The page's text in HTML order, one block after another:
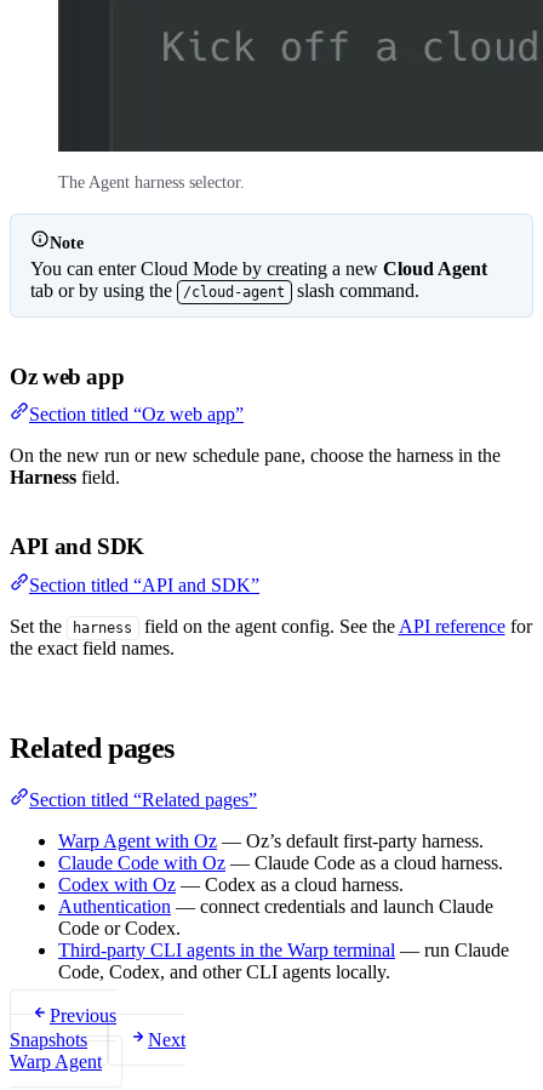
The Agent harness selector.
Note
You can enter Cloud Mode by creating a new Cloud Agent
tab or by using the
/cloud-agent slash command.
Oz web app
Section titled “Oz web app”
On the new run or new schedule pane, choose the harness in the
Harness field.
API and SDK
Section titled “API and SDK”
Set the
harness field on the agent config. See the API referencefor
the exact field names.
Related pages
Section titled “Related pages”
Warp Agent with Oz — Oz’s default first-party harness.
Claude Code with Oz — Claude Code as a cloud harness.
Codex with Oz — Codex as a cloud harness.
Authentication — connect credentials and launch Claude
Code or Codex.
Third-party CLI agents in the Warp terminal — run Claude
Code, Codex, and other CLI agents locally.
Previous
Snapshots
Next
Warp Agent